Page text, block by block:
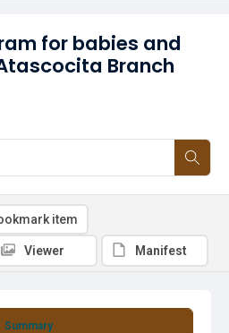
for babies and
Branch
Summary
item
Viewer Manifest